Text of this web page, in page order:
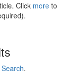
Click more to
.